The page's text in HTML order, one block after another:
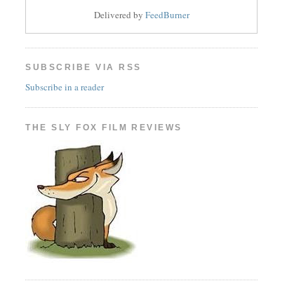
Delivered by FeedBurner
SUBSCRIBE VIA RSS
Subscribe in a reader
THE SLY FOX FILM REVIEWS